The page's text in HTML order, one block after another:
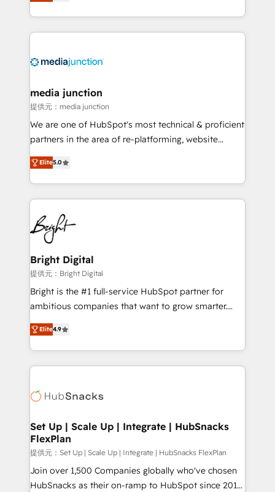
Hourly-fee (assigned one Dedicated HubSpot
requirement). ✔️Helped over 25,000+ customers so
team to simplify the complex and build a better
experience for your team and customers.
media junction
提供元：media junction
We are one of HubSpot's most technical & proficient
partners in the area of re-platforming, website
design & development. We specialize in multi-hub
implementations for mid-market & enterprise
companies. We are woman-owned, powered by
coffee, and we ❤️ dogs. We produce award-winning
work for our clients. 🏆2023 Technical Expertise
Impact Award 🏆2022 Technical Expertise Impact
Award 🏆2022 Platform Migration Excellence Impact
Award 🏆2020 Elite Solutions Partner 🏆2019
Integrations HubSpot Impact Award 🏆2019
Marketing Enablement HubSpot Impact Award 🏆
2018 Website Design HubSpot Impact Award 🏆2017
Growth-Driven Design Agency of the Year 🏆2016
Sales Enablement HubSpot Impact Award 🏆2015
HubSpot COS Performance Award 🏆2014 HubSpot
COS Design Award 🏆2013 HubSpot Marketplace
Partner 📆Founded in 1997
Elite5.0
Bright Digital
提供元：Bright Digital
Bright is the #1 full-service HubSpot partner for
ambitious companies that want to grow smarter.
From HubSpot onboarding, to training, from
developing a new website to lead generation and
digital marketing; we do it all (and with great
results)! In short, our services include: - HubSpot
HubSpot development: websites, custom modules,
marketing, advertising, campaigns, content and
design We connect people, data and technology to
improve customer experiences. With our bright
people, exciting ideas and can-do mentality, we
ensure revenue growth on a daily basis. So tell us
Elite4.9
Set Up | Scale Up | Integrate | HubSnacks
FlexPlan
提供元：Set Up | Scale Up | Integrate | HubSnacks FlexPlan
Join over 1,500 Companies globally who've chosen
HubSnacks as their on-ramp to HubSpot since 2014